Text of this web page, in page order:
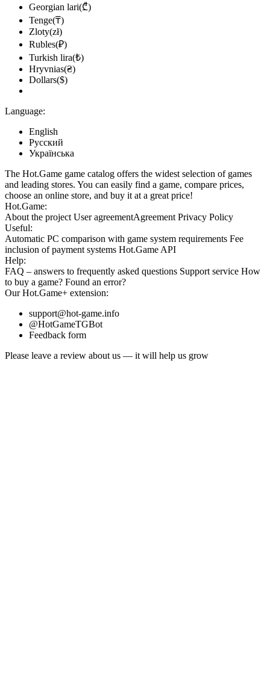
Georgian lari(₾)
Tenge(₸)
Zloty(zł)
Rubles(₽)
Turkish lira(₺)
Hryvnias(₴)
Dollars($)
Language:
English
Русский
Українська
The Hot.Game game catalog offers the widest selection of games
and leading stores. You can easily find a game, compare prices,
choose an online store, and buy it at a great price!
Hot.Game:
About the project User agreementAgreement Privacy Policy
Useful:
Automatic PC comparison with game system requirements Fee
inclusion of payment systems Hot.Game API
Help:
FAQ – answers to frequently asked questions Support service How
to buy a game? Found an error?
OurHot.Game+ extension:
support@hot-game.info
@HotGameTGBot
Feedback form
Please leave a review about us — it will help us grow